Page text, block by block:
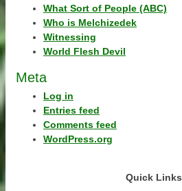
What Sort of People (ABC)
Who is Melchizedek
Witnessing
World Flesh Devil
Meta
Log in
Entries feed
Comments feed
WordPress.org
Quick Links